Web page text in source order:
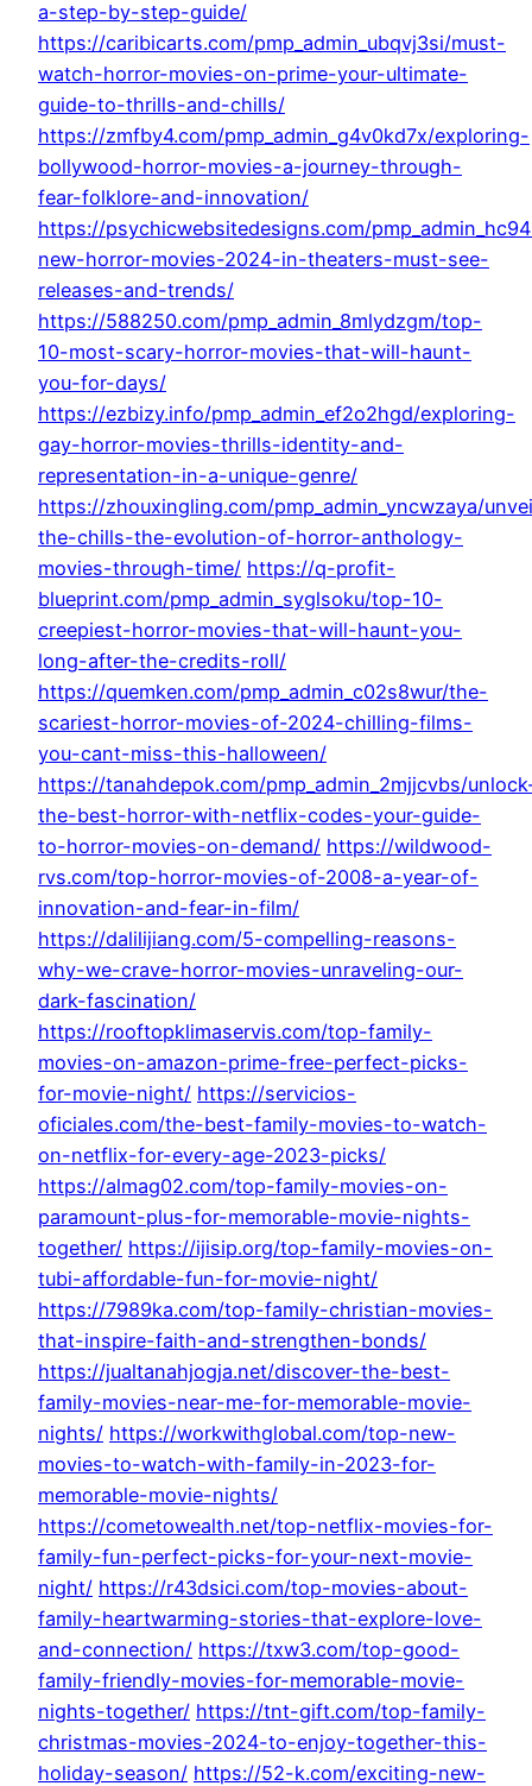
a-step-by-step-guide/
https://caribicarts.com/pmp_admin_ubqvj3si/must-
watch-horror-movies-on-prime-your-ultimate-
guide-to-thrills-and-chills/
https://zmfby4.com/pmp_admin_g4v0kd7x/exploring-
bollywood-horror-movies-a-journey-through-
fear-folklore-and-innovation/
https://psychicwebsitedesigns.com/
new-horror-movies-2024-in-theaters-must-see-
releases-and-trends/
https://588250.com/pmp_admin_8mlydzgm/top-
10-most-scary-horror-movies-that-will-haunt-
you-for-days/
https://ezbizy.info/pmp_admin_ef2o2hgd/exploring-
gay-horror-movies-thrills-identity-and-
representation-in-a-unique-genre/
https://zhouxingling.com/pmp_admin_yncwzaya/
the-chills-the-evolution-of-horror-anthology-
movies-through-time/ https://q-profit-
blueprint.com/pmp_admin_syglsoku/top-10-
creepiest-horror-movies-that-will-haunt-you-
long-after-the-credits-roll/
https://quemken.com/pmp_admin_c02s8wur/the-
scariest-horror-movies-of-2024-chilling-films-
you-cant-miss-this-halloween/
https://tanahdepok.com/pmp_admin_2mjjcvbs/
the-best-horror-with-netflix-codes-your-guide-
to-horror-movies-on-demand/ https://wildwood-
rvs.com/top-horror-movies-of-2008-a-year-of-
innovation-and-fear-in-film/
https://dalilijiang.com/5-compelling-reasons-
why-we-crave-horror-movies-unraveling-our-
dark-fascination/
https://rooftopklimaservis.com/top-family-
movies-on-amazon-prime-free-perfect-picks-
for-movie-night/ https://servicios-
oficiales.com/the-best-family-movies-to-watch-
on-netflix-for-every-age-2023-picks/
https://almag02.com/top-family-movies-on-
paramount-plus-for-memorable-movie-nights-
together/ https://ijisip.org/top-family-movies-on-
tubi-affordable-fun-for-movie-night/
https://7989ka.com/top-family-christian-movies-
that-inspire-faith-and-strengthen-bonds/
https://jualtanahjogja.net/discover-the-best-
family-movies-near-me-for-memorable-movie-
nights/ https://workwithglobal.com/top-new-
movies-to-watch-with-family-in-2023-for-
memorable-movie-nights/
https://cometowealth.net/top-netflix-movies-for-
family-fun-perfect-picks-for-your-next-movie-
night/ https://r43dsici.com/top-movies-about-
family-heartwarming-stories-that-explore-love-
and-connection/ https://txw3.com/top-good-
family-friendly-movies-for-memorable-movie-
nights-together/ https://tnt-gift.com/top-family-
christmas-movies-2024-to-enjoy-together-this-
holiday-season/ https://52-k.com/exciting-new-